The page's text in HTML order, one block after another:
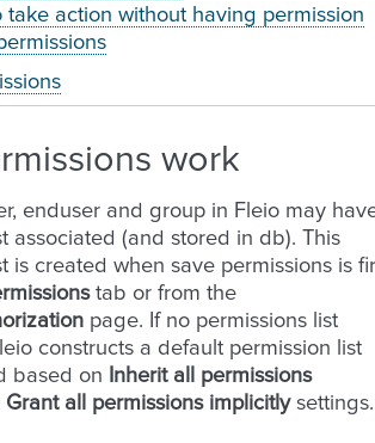
take action without having permission
work
enduser and group in Fleio may
associated (and stored in db). This
is created when save permissions is
tab or from the
page. If no permissions list
constructs a default permission list
based on
Inherit all permissions
Grant all permissions implicitlysettings.